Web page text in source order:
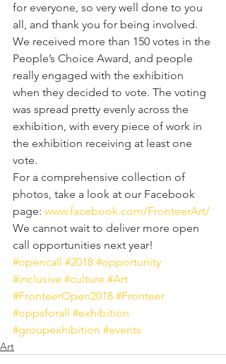
for everyone, so very well done to you
all, and thank you for being involved.
We received more than 150 votes in the
People’s Choice Award, and people
really engaged with the exhibition
when they decided to vote. The voting
was spread pretty evenly across the
exhibition, with every piece of work in
the exhibition receiving at least one
vote.
For a comprehensive collection of
photos, take a look at our Facebook
page: www.facebook.com/FronteerArt/
We cannot wait to deliver more open
call opportunities next year!
#opencall #2018 #opportunity
#inclusive #culture #Art
#FronteerOpen2018 #Fronteer
#oppsforall #exhibition
#groupexhibition #events
Art